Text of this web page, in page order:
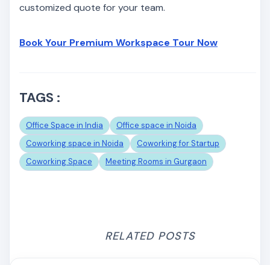
customized quote for your team.
Book Your Premium Workspace Tour Now
TAGS :
Office Space in India
Office space in Noida
Coworking space in Noida
Coworking for Startup
Coworking Space
Meeting Rooms in Gurgaon
RELATED POSTS